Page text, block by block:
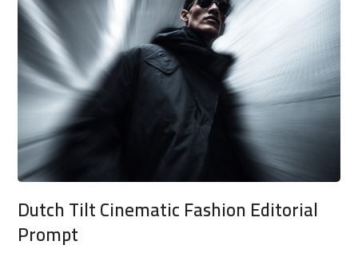
Dutch Tilt Cinematic Fashion Editorial
Prompt